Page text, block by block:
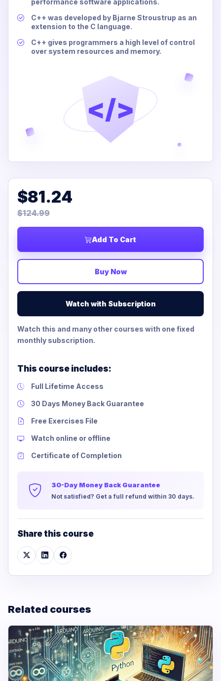
performance software applications.
C++ was developed by Bjarne Stroustrup as an
extension to the C language.
C++ gives programmers a high level of control
over system resources and memory.
</>
$81.24
$124.99
Add To Cart
Buy Now
Watch with Subscription
Watch this and many other courses with one fixed
monthly subscription.
This course includes:
Full Lifetime Access
30 Days Money Back Guarantee
Free Exercises File
Watch online or offline
Certificate of Completion
30-Day Money Back Guarantee
Not satisfied? Get a full refund within 30 days.
Share this course
Related courses